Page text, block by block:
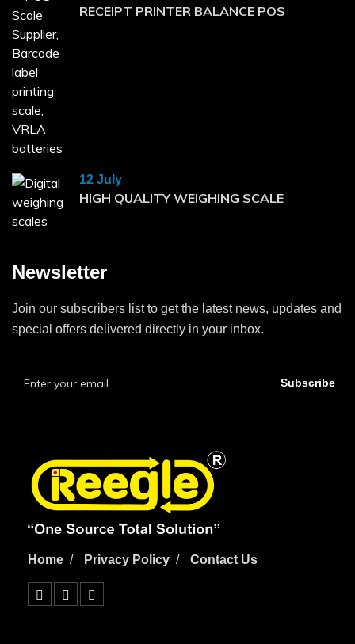
RECEIPT PRINTER BALANCE POS
12 July
HIGH QUALITY WEIGHING SCALE
Newsletter
Join our subscribers list to get the latest news, updates and
special offers delivered directly in your inbox.
Subscribe
Home Privacy Policy Contact Us